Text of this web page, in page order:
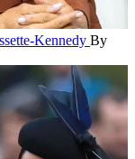
Kennedy By